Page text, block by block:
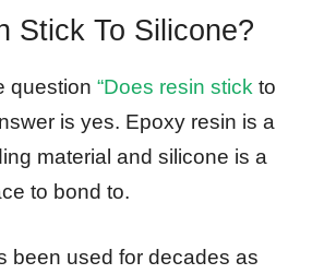
Stick To Silicone?
question “Does resin stick to
is yes. Epoxy resin is a
material and silicone is a
to bond to.
been used for decades as